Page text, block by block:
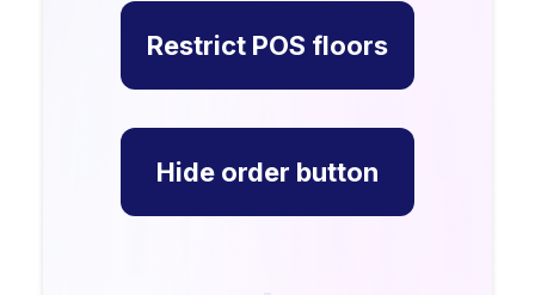
Restrict POS floors
Hide order button